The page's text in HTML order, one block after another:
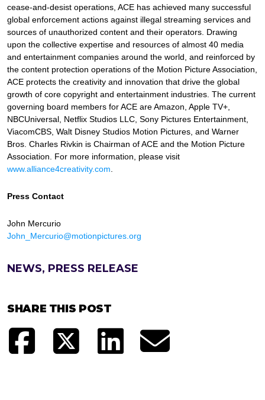
cease-and-desist operations, ACE has achieved many successful
global enforcement actions against illegal streaming services and
sources of unauthorized content and their operators. Drawing
upon the collective expertise and resources of almost 40 media
and entertainment companies around the world, and reinforced by
the content protection operations of the Motion Picture Association,
ACE protects the creativity and innovation that drive the global
growth of core copyright and entertainment industries. The current
governing board members for ACE are Amazon, Apple TV+,
NBCUniversal, Netflix Studios LLC, Sony Pictures Entertainment,
ViacomCBS, Walt Disney Studios Motion Pictures, and Warner
Bros. Charles Rivkin is Chairman of ACE and the Motion Picture
Association. For more information, please visit
www.alliance4creativity.com
Press Contact
John Mercurio
John_Mercurio@motionpictures.org
NEWS, PRESS RELEASE
SHARE THIS POST